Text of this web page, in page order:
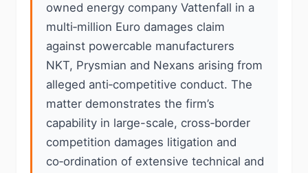
owned energy company Vattenfall in a
multi‑million Euro damages claim
against powercable manufacturers
NKT, Prysmian and Nexans arising from
alleged anti‑competitive conduct. The
matter demonstrates the firm’s
capability in large-scale, cross‑border
competition damages litigation and
co‑ordination of extensive technical and